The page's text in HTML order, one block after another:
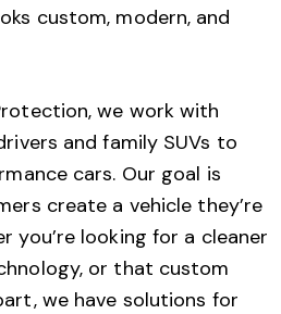
custom, modern, and
we work with
and family SUVs to
cars. Our goal is
create a vehicle they’re
you’re looking for a cleaner
or that custom
we have solutions for